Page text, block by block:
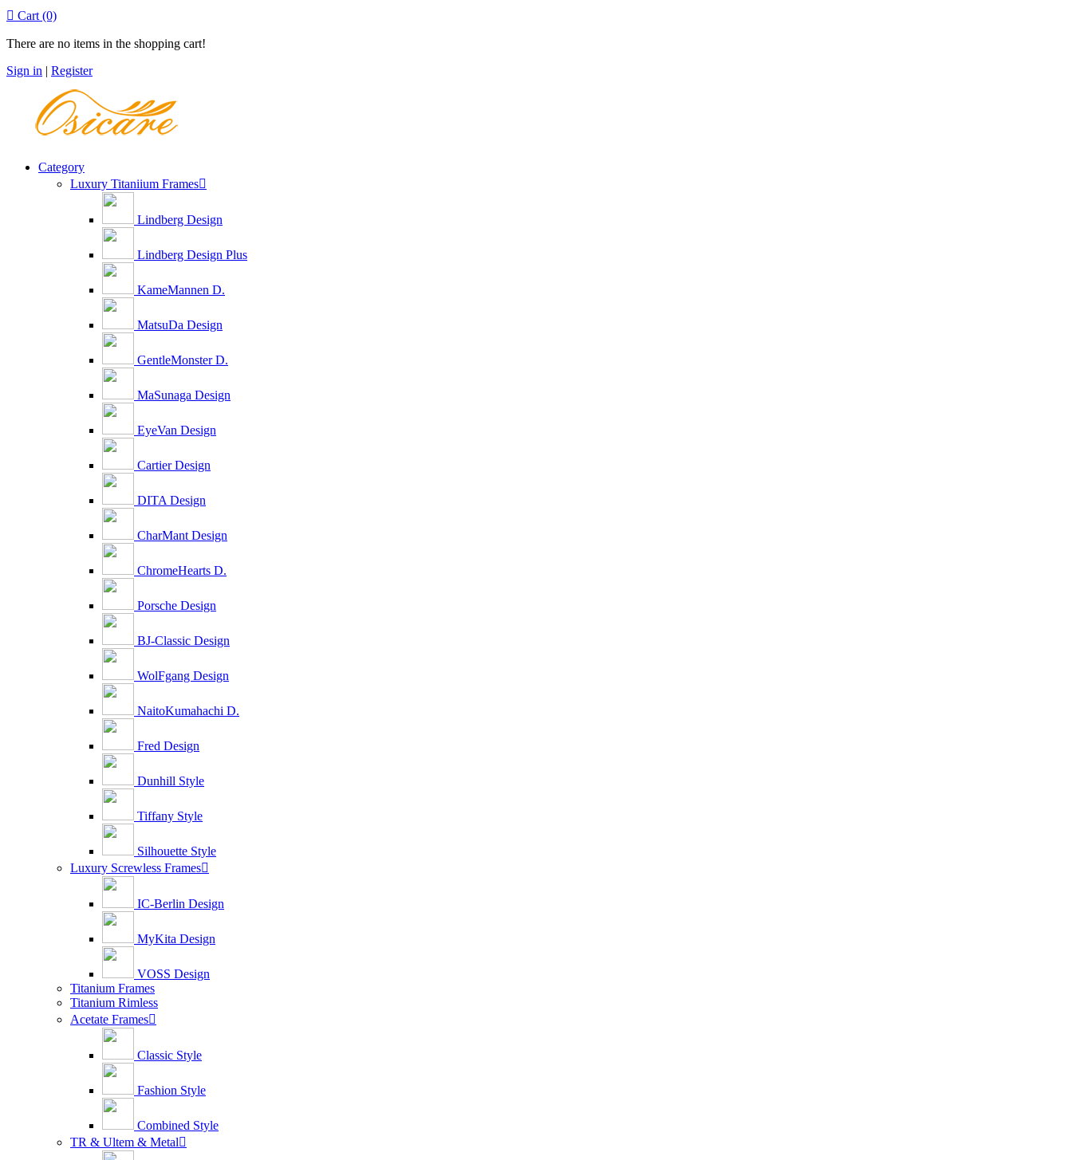
 Cart (0)
There are no items in the shopping cart!
Sign in | Register
Category
Luxury Titaniium Frames
Lindberg Design
Lindberg Design Plus
KameMannen D.
MatsuDa Design
GentleMonster D.
MaSunaga Design
EyeVan Design
Cartier Design
DITA Design
CharMant Design
ChromeHearts D.
Porsche Design
BJ-Classic Design
WolFgang Design
NaitoKumahachi D.
Fred Design
Dunhill Style
Tiffany Style
Silhouette Style
Luxury Screwless Frames
IC-Berlin Design
MyKita Design
VOSS Design
Titanium Frames
Titanium Rimless
Acetate Frames
Classic Style
Fashion Style
Combined Style
TR & Ultem & Metal